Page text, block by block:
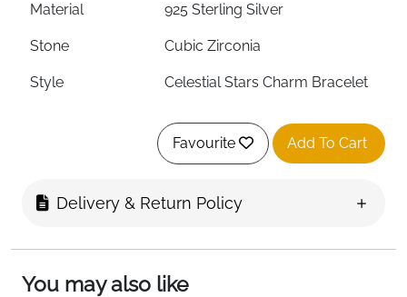
Material 925 Sterling Silver
Stone Cubic Zirconia
Style Celestial Stars Charm Bracelet
Celestial — Stars
Yes — Included
Engraving
Favourite Add To Cart
Delivery & Return Policy
You may also like